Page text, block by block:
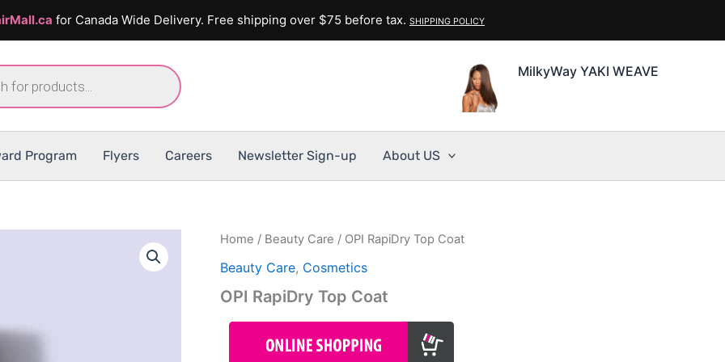
for Canada Wide Delivery. Free shipping over $75 before tax. SHIPPING POLICY
MilkyWay YAKI WEAVE
Program Flyers Careers Newsletter Sign-up About US
Home / Beauty Care / OPI RapiDry Top Coat
Beauty Care, Cosmetics
OPI RapiDry Top Coat